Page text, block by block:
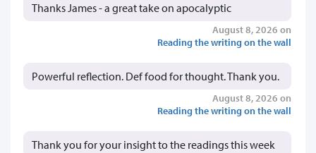
Thanks James - a great take on apocalyptic
August 8, 2026 on
Reading the writing on the wall
Powerful reflection. Def food for thought. Thank you.
August 8, 2026 on
Reading the writing on the wall
Thank you for your insight to the readings this week